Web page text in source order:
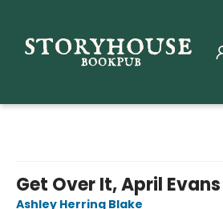
Get Over It, April Evans
Ashley Herring Blake